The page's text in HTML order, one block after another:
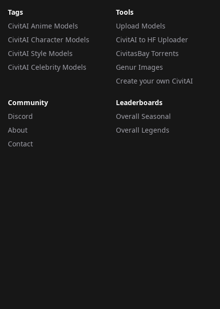
Tags
CivitAI Anime Models
CivitAI Character Models
CivitAI Style Models
CivitAI Celebrity Models
Tools
Upload Models
CivitAI to HF Uploader
CivitasBay Torrents
Genur Images
Create your own CivitAI
Community
Discord
About
Contact
Leaderboards
Overall Seasonal
Overall Legends